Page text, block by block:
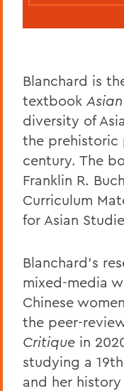
Blanchard is
textbook
diversity of
the prehistoric
century. The
Franklin R.
Curriculum
for Asian
Blanchard's
mixed-media
Chinese
the peer-
Critique in
studying a
and her